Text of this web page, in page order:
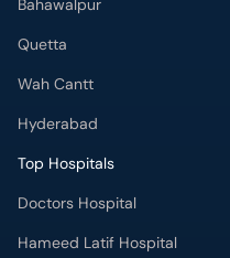
Bahawalpur
Quetta
Wah Cantt
Hyderabad
Top Hospitals
Doctors Hospital
Hameed Latif Hospital